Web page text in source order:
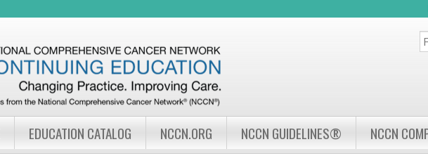
EDUCATION CATALOG NCCN.ORG NCCN GUIDELINES® NCCN